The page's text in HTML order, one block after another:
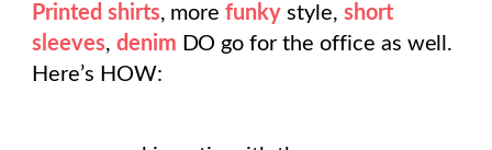
Printed shirts, morefunky style, short
sleeves, denim DO go for the office as well.
Here’s HOW: